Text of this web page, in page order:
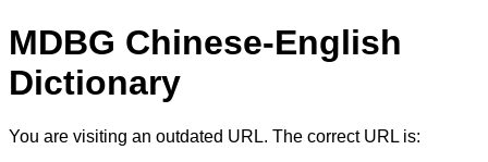
MDBG Chinese-English
Dictionary
You are visiting an outdated URL. The correct URL is: